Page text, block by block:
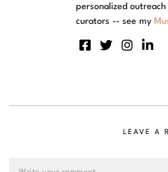
personalized
curators -- see my
LEAVE A